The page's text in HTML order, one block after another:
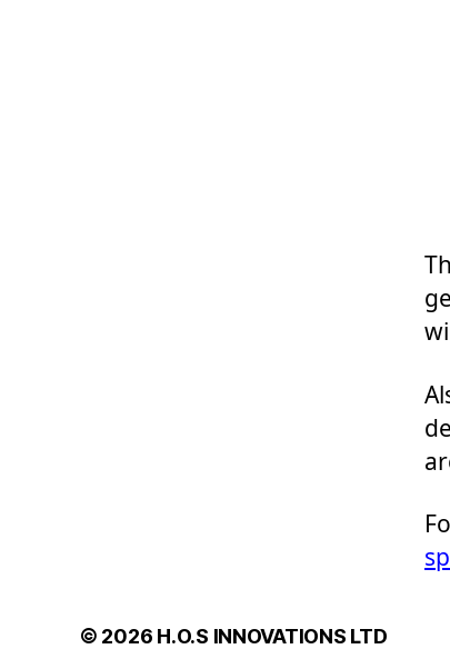
© 2026 H.O.S INNOVATIONS LTD